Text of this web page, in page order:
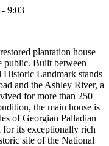
- 9:03
plantation house
public. Built between
Landmark stands
and the Ashley River, a
for more than 250
the main house is
of Georgian Palladian
for its exceptionally rich
site of the National